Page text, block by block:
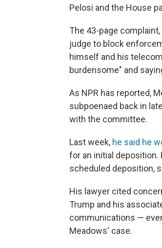
Pelosi and the House
The 43-page
judge to block
himself and his
burdensome" and
As NPR has reported,
subpoenaed back in
with the committee.
Last week, he said he
for an initial deposition.
scheduled deposition,
His lawyer cited
Trump and his
communications —
Meadows' case.